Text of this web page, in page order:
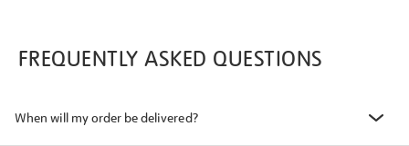
FREQUENTLY ASKED QUESTIONS
When will my order be delivered?